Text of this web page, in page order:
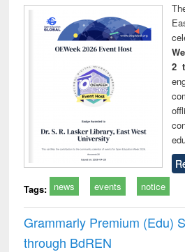
2
Tags: news events notice
Grammarly Premium (Edu)
through BdREN